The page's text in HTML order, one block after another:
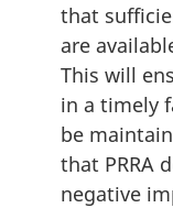
that
are
This will
in a timely
be
that PRRA
negative